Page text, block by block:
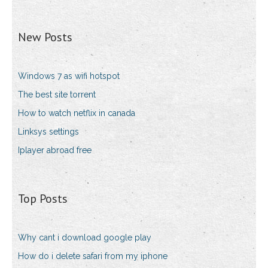
New Posts
Windows 7 as wifi hotspot
The best site torrent
How to watch netflix in canada
Linksys settings
Iplayer abroad free
Top Posts
Why cant i download google play
How do i delete safari from my iphone